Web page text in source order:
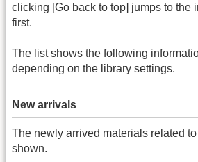
clicking [Go back to top] jumps to the
first.
The list shows the following
depending on the library settings.
New arrivals
The newly arrived materials related
shown.